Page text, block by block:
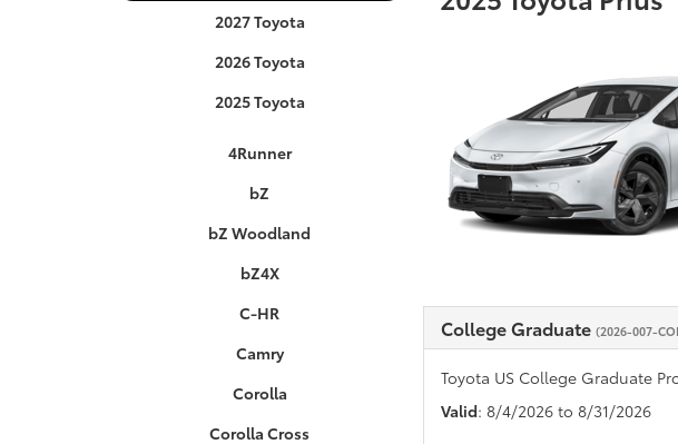
2027 Toyota
2026 Toyota
2025 Toyota
4Runner
bZ
bZ Woodland
bZ4X
C-HR
Camry
Corolla
Corolla Cross
College Graduate (2026-007-
Toyota US College Graduate
Valid: 8/4/2026 to 8/31/2026